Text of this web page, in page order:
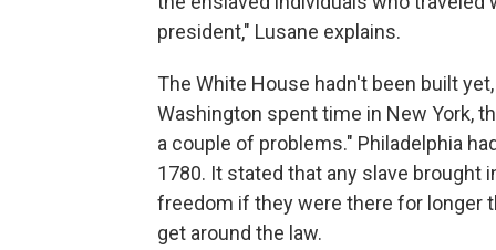
president," Lusane explains.
The White House hadn't been built
Washington spent time in New York,
a couple of problems." Philadelphia
1780. It stated that any slave brought
freedom if they were there for longer
get around the law.